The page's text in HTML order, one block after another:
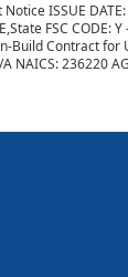
ISSUE
FSC
Contract for
NAICS: 236220